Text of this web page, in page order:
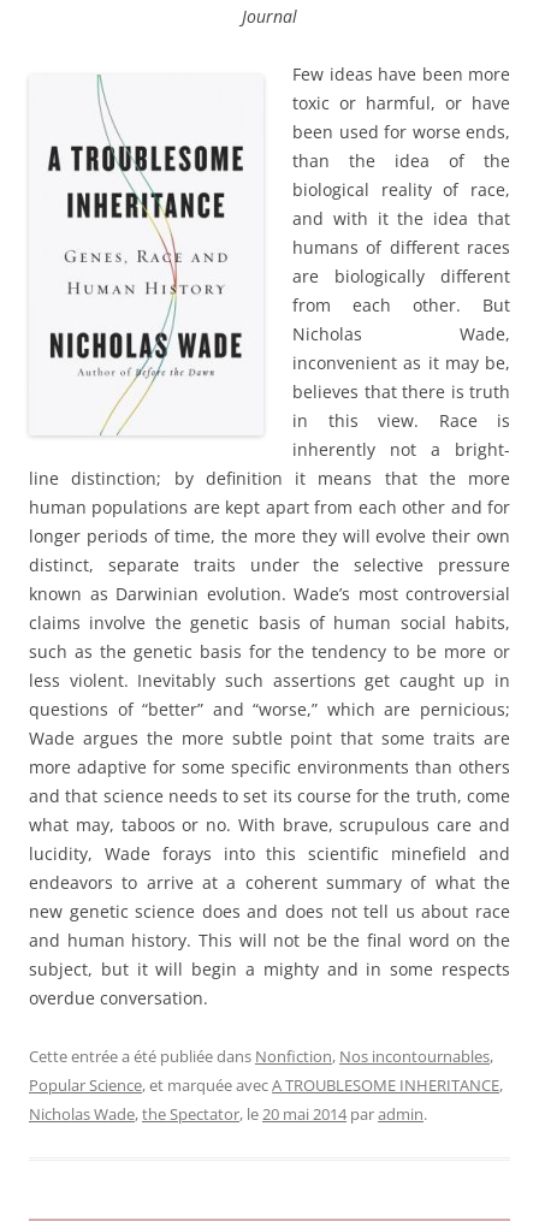
Journal
Few ideas have been more
toxic or harmful, or have
been used for worse ends,
than the idea of the
biological reality of race,
and with it the idea that
humans of different races
are biologically different
from each other. But
Nicholas Wade,
inconvenient as it may be,
believes that there is truth
in this view. Race is
inherently not a bright-
line distinction; by definition it means that the more
human populations are kept apart from each other and for
longer periods of time, the more they will evolve their own
distinct, separate traits under the selective pressure
known as Darwinian evolution. Wade’s most controversial
claims involve the genetic basis of human social habits,
such as the genetic basis for the tendency to be more or
less violent. Inevitably such assertions get caught up in
questions of “better” and “worse,” which are pernicious;
Wade argues the more subtle point that some traits are
more adaptive for some specific environments than others
and that science needs to set its course for the truth, come
what may, taboos or no. With brave, scrupulous care and
lucidity, Wade forays into this scientific minefield and
endeavors to arrive at a coherent summary of what the
new genetic science does and does not tell us about race
and human history. This will not be the final word on the
subject, but it will begin a mighty and in some respects
overdue conversation.
Cette entrée a été publiée dans Nonfiction, Nos incontournables,
Popular Science, et marquée avecA TROUBLESOME INHERITANCE,
Nicholas Wade,the Spectator, le20 mai 2014 paradmin.